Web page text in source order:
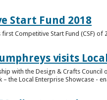
Start Fund 2018
first Competitive Start Fund (CSF)
visits
with the Design & Crafts Council
– the Local Enterprise Showcase -